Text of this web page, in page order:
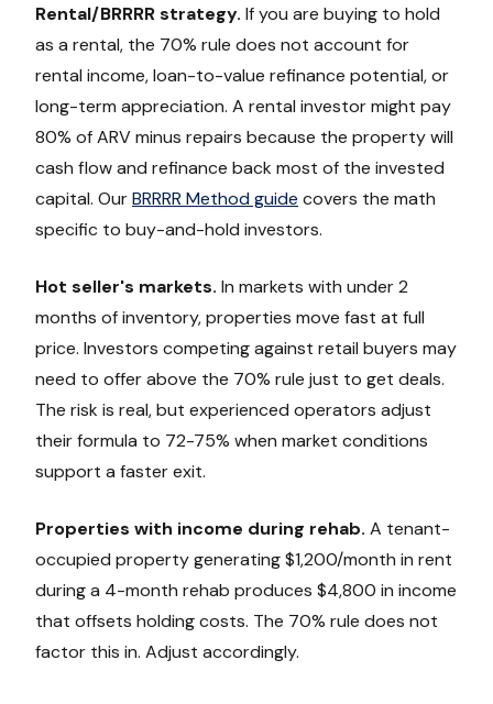
Rental/BRRRR strategy. If you are buying to hold
as a rental, the 70% rule does not account for
rental income, loan-to-value refinance potential, or
long-term appreciation. A rental investor might pay
80% of ARV minus repairs because the property will
cash flow and refinance back most of the invested
capital. OurBRRRR Method guide covers the math
specific to buy-and-hold investors.
Hot seller's markets. In markets with under 2
months of inventory, properties move fast at full
price. Investors competing against retail buyers may
need to offer above the 70% rule just to get deals.
The risk is real, but experienced operators adjust
their formula to 72-75% when market conditions
support a faster exit.
Properties with income during rehab. A tenant-
occupied property generating $1,200/month in rent
during a 4-month rehab produces $4,800 in income
that offsets holding costs. The 70% rule does not
factor this in. Adjust accordingly.